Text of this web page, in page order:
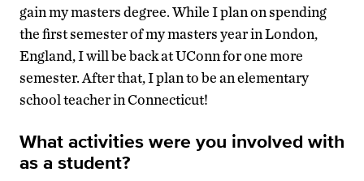
gain my masters degree. While I plan on spending
the first semester of my masters year in London,
England, I will be back at UConn for one more
semester. After that, I plan to be an elementary
school teacher in Connecticut!
What activities were you involved with
as a student?